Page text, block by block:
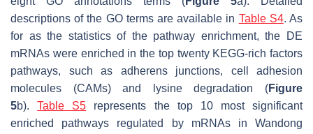
descriptions of the GO terms are available in Table S4. As
for as the statistics of the pathway enrichment, the DE
mRNAs were enriched in the top twenty KEGG-rich factors
pathways, such as adherens junctions, cell adhesion
molecules (CAMs) and lysine degradation (Figure
5b).Table S5 represents the top 10 most significant
enriched pathways regulated by mRNAs in Wandong